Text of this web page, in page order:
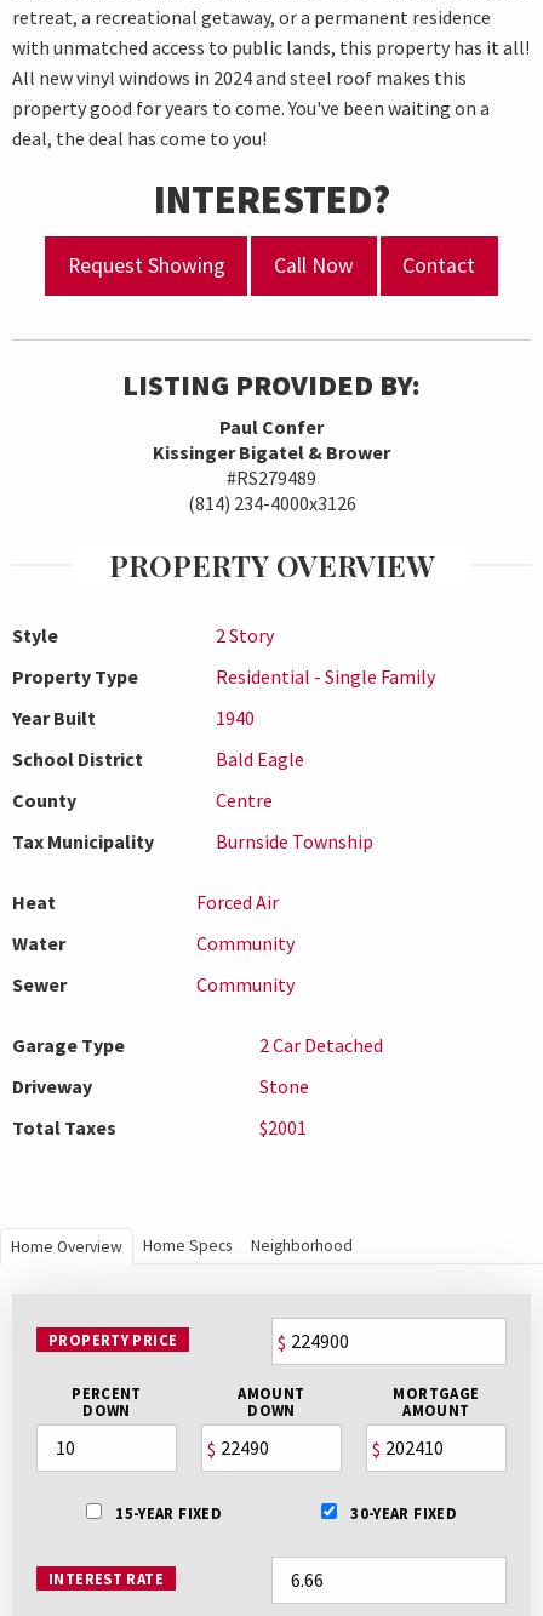
retreat, a recreational getaway, or a permanent residence
with unmatched access to public lands, this property has it all!
All new vinyl windows in 2024 and steel roof makes this
property good for years to come. You've been waiting on a
deal, the deal has come to you!
INTERESTED?
Request Showing Call Now Contact
LISTING PROVIDED BY:
Paul Confer
Kissinger Bigatel & Brower
#RS279489
(814) 234-4000x3126
PROPERTY OVERVIEW
Style
2 Story
Property Type
Residential - Single Family
Year Built
1940
School District
Bald Eagle
County
Centre
Tax Municipality
Burnside Township
Heat
Forced Air
Water
Community
Sewer
Community
Garage Type
2 Car Detached
Driveway
Stone
Total Taxes
$2001
Home Overview Home Specs Neighborhood
PROPERTY PRICE $
PERCENT
DOWN
AMOUNT
DOWN
$
MORTGAGE
AMOUNT
$
15-YEAR FIXED 30-YEAR FIXED
INTEREST RATE